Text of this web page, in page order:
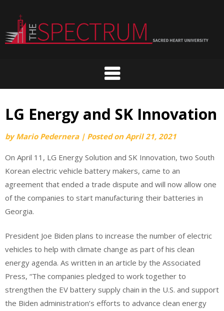
content
LG Energy and SK Innovation
byMario Pedernera | Posted onApril 21, 2021
On April 11, LG Energy Solution and SK Innovation, two South
Korean electric vehicle battery makers, came to an
agreement that ended a trade dispute and will now allow one
of the companies to start manufacturing their batteries in
Georgia.
President Joe Biden plans to increase the number of electric
vehicles to help with climate change as part of his clean
energy agenda. As written in an article by the Associated
Press, “The companies pledged to work together to
strengthen the EV battery supply chain in the U.S. and support
the Biden administration’s efforts to advance clean energy